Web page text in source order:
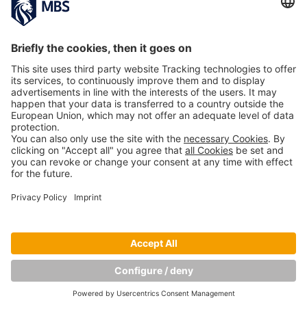
Copyright © Munich Business School